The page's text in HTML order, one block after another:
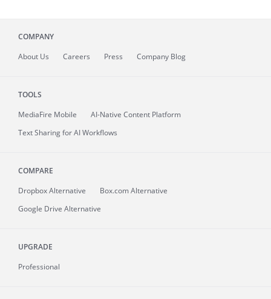
COMPANY
About Us Careers Press Company Blog
TOOLS
MediaFire Mobile
AI-Native Content Platform
Text Sharing for AI Workflows
COMPARE
Dropbox Alternative
Box.com Alternative
Google Drive Alternative
UPGRADE
Professional